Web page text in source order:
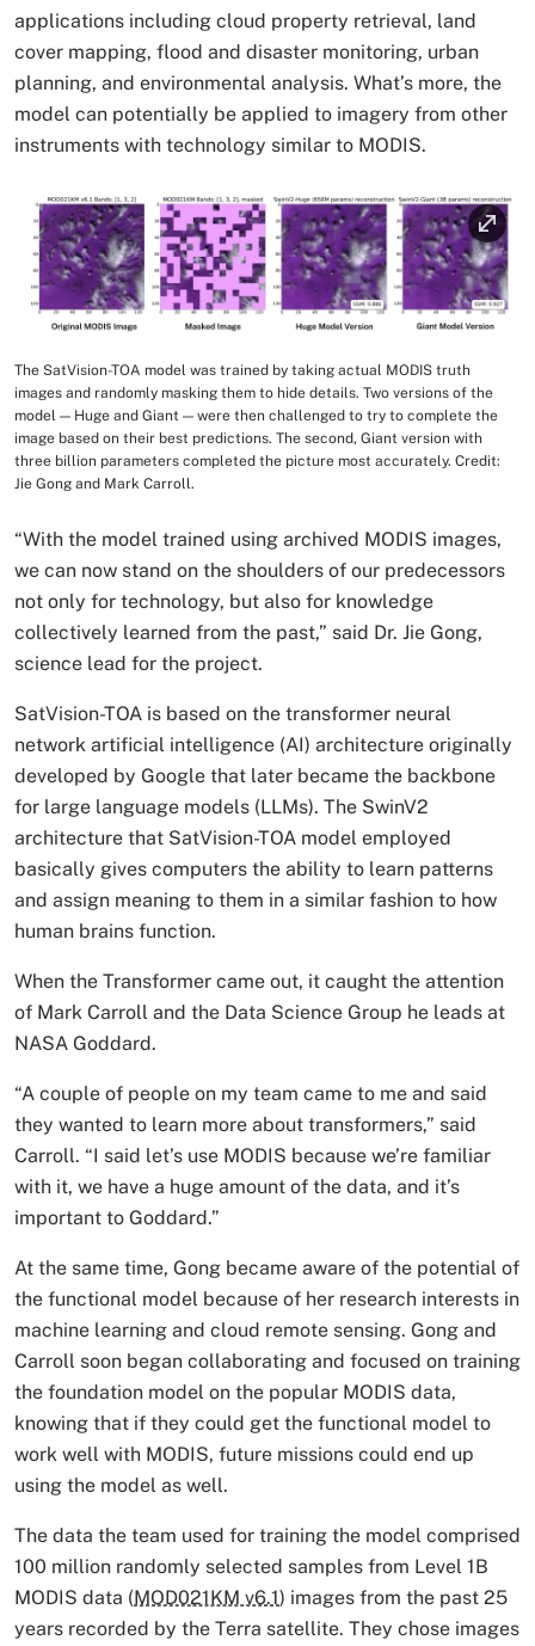
applications including cloud property retrieval, land
cover mapping, flood and disaster monitoring, urban
planning, and environmental analysis. What’s more, the
model can potentially be applied to imagery from other
instruments with technology similar to MODIS.
Image
Image Caption
The SatVision-TOA model was trained by taking actual MODIS truth
images and randomly masking them to hide details. Two versions of the
model — Huge and Giant — were then challenged to try to complete the
image based on their best predictions. The second, Giant version with
three billion parameters completed the picture most accurately. Credit:
Jie Gong and Mark Carroll.
“With the model trained using archived MODIS images,
we can now stand on the shoulders of our predecessors
not only for technology, but also for knowledge
collectively learned from the past,” said Dr. Jie Gong,
science lead for the project.
SatVision-TOA is based on the transformer neural
network artificial intelligence (AI) architecture originally
developed by Google that later became the backbone
for large language models (LLMs). The SwinV2
architecture that SatVision-TOA model employed
basically gives computers the ability to learn patterns
and assign meaning to them in a similar fashion to how
human brains function.
When the Transformer came out, it caught the attention
of Mark Carroll and the Data Science Group he leads at
NASA Goddard.
“A couple of people on my team came to me and said
they wanted to learn more about transformers,” said
Carroll. “I said let’s use MODIS because we’re familiar
with it, we have a huge amount of the data, and it’s
important to Goddard.”
At the same time, Gong became aware of the potential of
the functional model because of her research interests in
machine learning and cloud remote sensing. Gong and
Carroll soon began collaborating and focused on training
the foundation model on the popular MODIS data,
knowing that if they could get the functional model to
work well with MODIS, future missions could end up
using the model as well.
The data the team used for training the model comprised
100 million randomly selected samples from Level 1B
MODIS data (MOD021KM v6.1) images from the past 25
years recorded by the Terra satellite. They chose images